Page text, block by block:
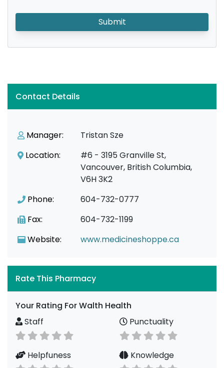
Submit
Contact Details
Manager:
Tristan Sze
Location:
#6 - 3195 Granville St,
Vancouver, British Columbia,
V6H 3K2
Phone:
604-732-0777
Fax:
604-732-1199
Website:
www.medicineshoppe.ca
Rate This Pharmacy
Your Rating For Walth Health
Staff
Punctuality
Helpfuness Knowledge